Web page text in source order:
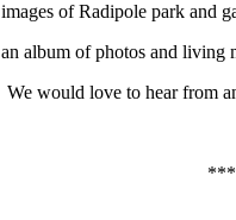
of Radipole park and
album of photos and
We would love to hear from